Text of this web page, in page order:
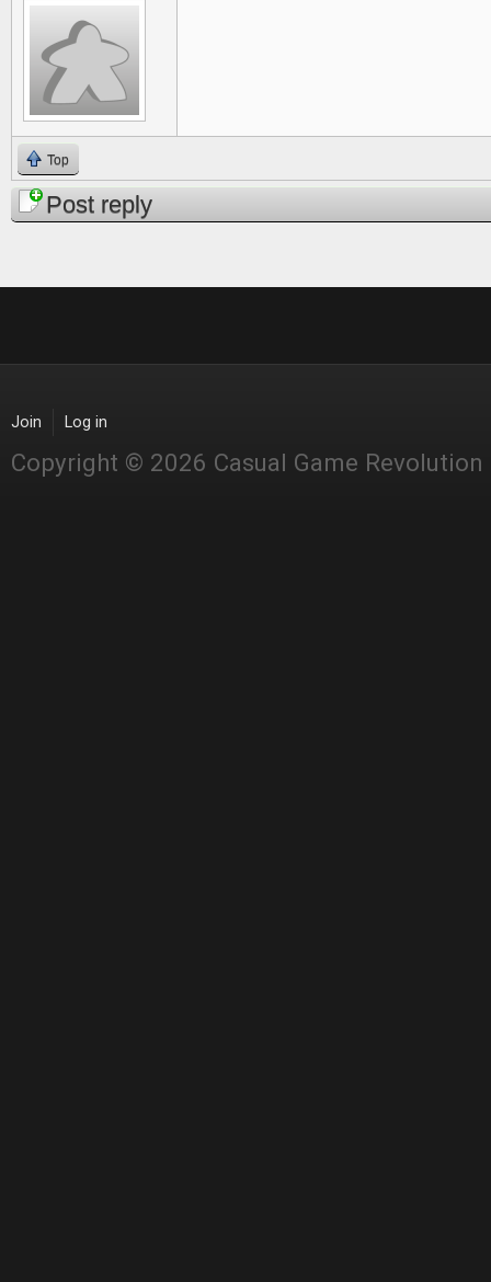
Top
Post reply
Join Log in
Copyright © 2026 Casual Game Revolution